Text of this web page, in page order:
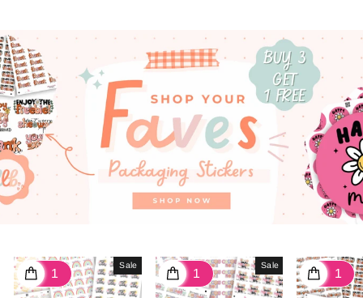
Sale Sale